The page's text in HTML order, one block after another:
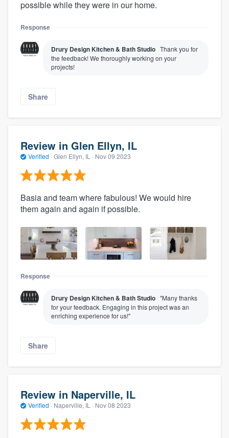
possible while they were in our home.
Response
Drury Design Kitchen & Bath Studio Thank you for
the feedback! We thoroughly working on your
projects!
Share
Review in Glen Ellyn, IL
Verified · Glen Ellyn, IL · Nov 09 2023
Basia and team where fabulous! We would hire
them again and again if possible.
Response
Drury Design Kitchen & Bath Studio "Many thanks
for your feedback. Engaging in this project was an
enriching experience for us!"
Share
Review in Naperville, IL
Verified · Naperville, IL · Nov 08 2023